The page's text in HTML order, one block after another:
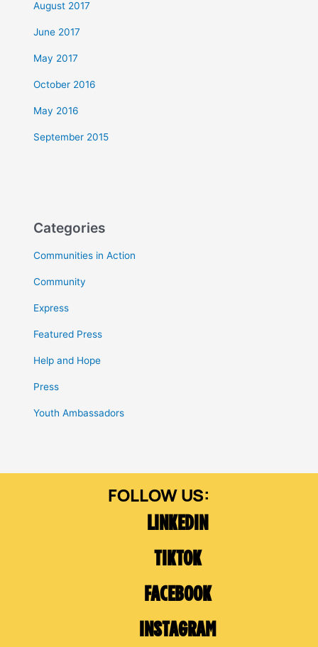
August 2017
June 2017
May 2017
October 2016
May 2016
September 2015
Categories
Communities in Action
Community
Express
Featured Press
Help and Hope
Press
Youth Ambassadors
LINKEDIN
TIKTOK
FACEBOOK
INSTAGRAM